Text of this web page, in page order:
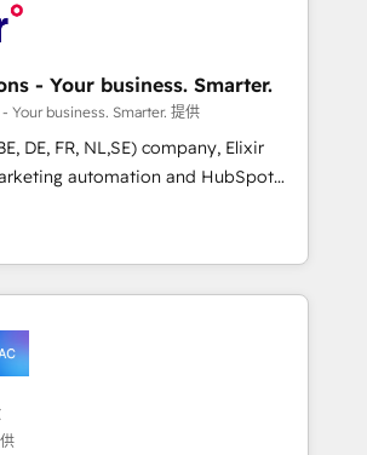
addition, we are SOC 2, ISO 27001,
compliant for global IT security
Mole Street’s
is achieved through creating
derived from a well-defined
well, and reported on with clear
is driven by core values; Joy, Grit,
to win for the
of the company and its clientele, and
Elixir Solutions - Your business. Smarter.
Your business. Smarter. 提供
DE, FR, NL,SE) company, Elixir
automation and HubSpot
and services to mid-market
that your sales,
department operates in the
while at the same time
journey. Elixir is located in
HubSpot sales and service